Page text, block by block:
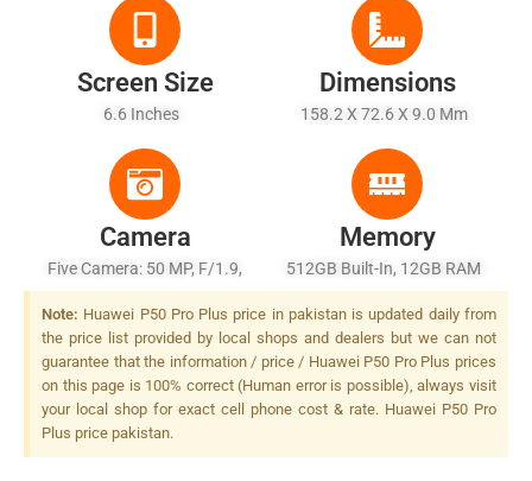
Fast Wireless Charging 40W,
Fast Reverse Wireless
Charging 27W
Screen Size
6.6 Inches
Dimensions
158.2 X 72.6 X 9.0 Mm
Camera
Five Camera: 50 MP, F/1.9,
23mm (wide), 1/1.28",
Omnidirectional PDAF, OIS
Periscope + 8 MP, F/4.4,
240mm (telephoto), PDAF,
OIS, 10x Optical Zoom + 8 MP,
F/2.4, 80mm (telephoto),
Memory
512GB Built-In, 12GB RAM
Note: Huawei P50 Pro Plus price in pakistan is updated daily from
the price list provided by local shops and dealers but we can not
guarantee that the information / price / Huawei P50 Pro Plus prices
on this page is 100% correct (Human error is possible), always visit
your local shop for exact cell phone cost & rate. Huawei P50 Pro
Plus price pakistan.